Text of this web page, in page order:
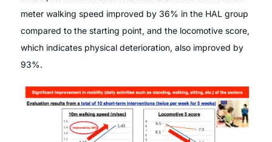
meter walking speed improved by 36% in the HAL group
compared to the starting point, and the locomotive score,
which indicates physical deterioration, also improved by
93%.